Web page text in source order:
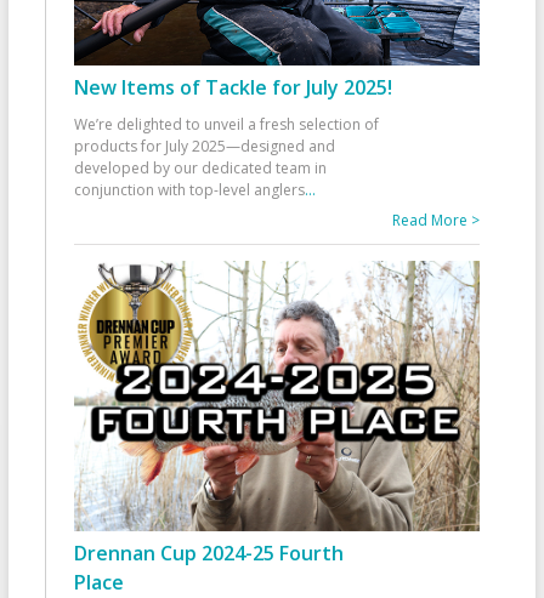
New Items of Tackle for July 2025!
We’re delighted to unveil a fresh selection of
products for July 2025—designed and
developed by our dedicated team in
conjunction with top-level anglers...
Read More >
Drennan Cup 2024-25 Fourth
Place